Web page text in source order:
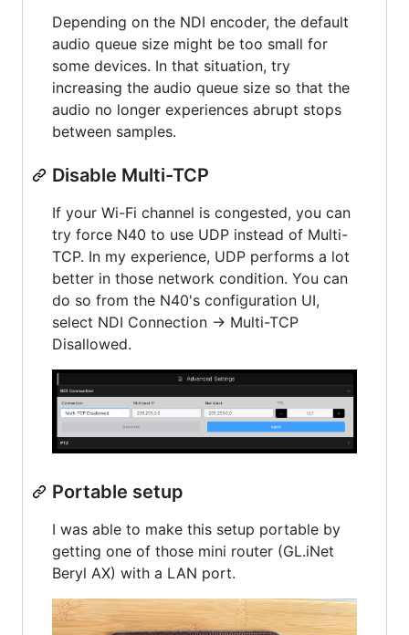
Depending on the NDI encoder, the default
audio queue size might be too small for
some devices. In that situation, try
increasing the audio queue size so that the
audio no longer experiences abrupt stops
between samples.
Disable Multi-TCP
If your Wi-Fi channel is congested, you can
try force N40 to use UDP instead of Multi-
TCP. In my experience, UDP performs a lot
better in those network condition. You can
do so from the N40's configuration UI,
select NDI Connection -> Multi-TCP
Disallowed.
Portable setup
I was able to make this setup portable by
getting one of those mini router (GL.iNet
Beryl AX) with a LAN port.